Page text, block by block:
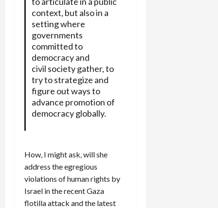
context, but also in a
setting where
governments
committed to
democracy and
civil society gather, to
try to strategize and
figure out ways to
advance promotion of
democracy globally.
How, I might ask, will she
address the egregious
violations of human rights by
Israel in the recent Gaza
flotilla attack and the latest